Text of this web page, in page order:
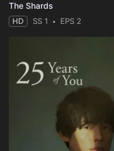
The Shards
HD SS 1 EPS 2